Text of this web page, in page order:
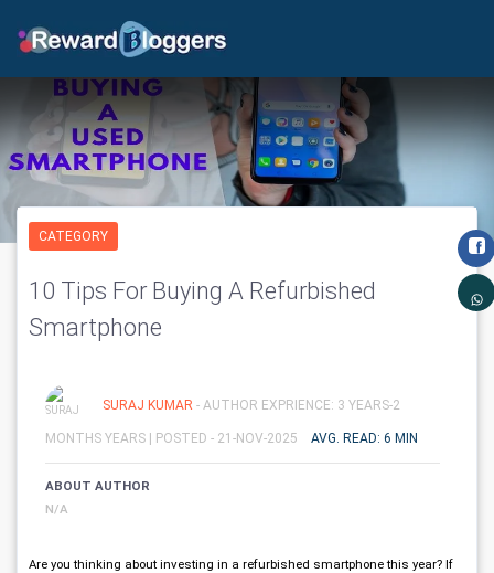
CATEGORY
10 Tips For Buying A Refurbished
Smartphone
SURAJ KUMAR - AUTHOR EXPRIENCE: 3 YEARS-2
MONTHS YEARS | POSTED - 21-NOV-2025 AVG. READ: 6 MIN
ABOUT AUTHOR
N/A
Are you thinking about investing in a refurbished smartphone this year? If